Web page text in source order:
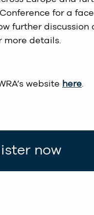
for a
further discussion
more details.
website here.
now